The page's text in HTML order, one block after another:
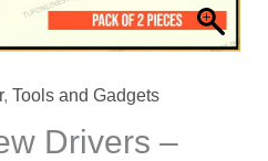
, Tools and Gadgets
Drivers –